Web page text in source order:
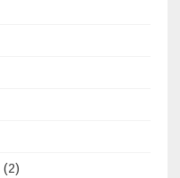
(2)